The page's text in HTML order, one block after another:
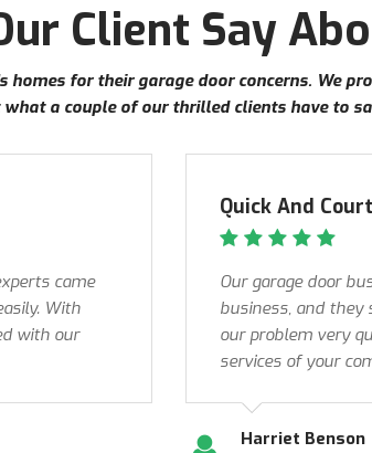
Client Say
for their garage door concerns. We
a couple of our thrilled clients have to
came
With
with our
Quick And
Our garage door
business, and they
our problem very
services of your
Harriet Benson